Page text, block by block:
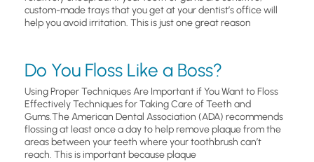
custom-made trays that you get at your dentist’s office will
help you avoid irritation. This is just one great reason
Do You Floss Like a Boss?
Using Proper Techniques Are Important if You Want to Floss
Effectively Techniques for Taking Care of Teeth and
Gums.The American Dental Association (ADA) recommends
flossing at least once a day to help remove plaque from the
areas between your teeth where your toothbrush can’t
reach. This is important because plaque